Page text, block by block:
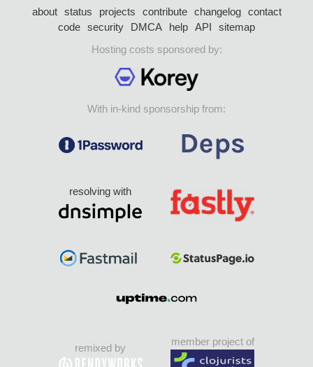
about status projects contribute changelog
contact
code security DMCA help API
sitemap
Hosting costs sponsored by:
With in-kind sponsorship from:
resolving with
remixed by
member project of